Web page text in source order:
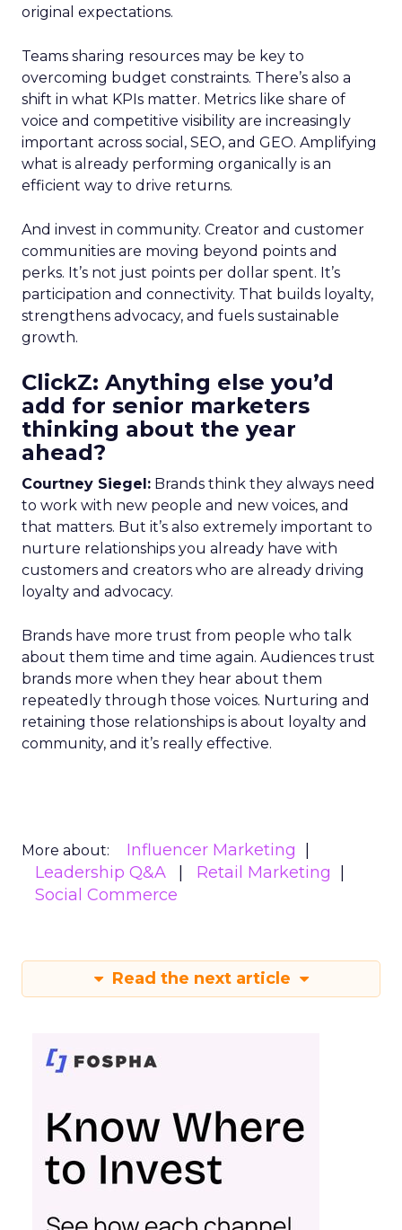
original expectations.
Teams sharing resources may be key to
overcoming budget constraints. There’s also a
shift in what KPIs matter. Metrics like share of
voice and competitive visibility are increasingly
important across social, SEO, and GEO. Amplifying
what is already performing organically is an
efficient way to drive returns.
And invest in community. Creator and customer
communities are moving beyond points and
perks. It’s not just points per dollar spent. It’s
participation and connectivity. That builds loyalty,
strengthens advocacy, and fuels sustainable
growth.
ClickZ: Anything else you’d
add for senior marketers
thinking about the year
ahead?
Courtney Siegel: Brands think they always need
to work with new people and new voices, and
that matters. But it’s also extremely important to
nurture relationships you already have with
customers and creators who are already driving
loyalty and advocacy.
Brands have more trust from people who talk
about them time and time again. Audiences trust
brands more when they hear about them
repeatedly through those voices. Nurturing and
retaining those relationships is about loyalty and
community, and it’s really effective.
More about:
Influencer Marketing
Leadership Q&A
Retail Marketing
Social Commerce
Read the next article